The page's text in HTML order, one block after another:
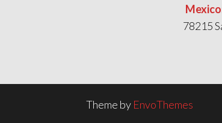
78215
Theme by EnvoThemes